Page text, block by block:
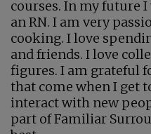
courses. In my future
an RN. I am very
cooking. I love
and friends. I love
figures. I am grateful
that come when I get
interact with new
part of Familiar